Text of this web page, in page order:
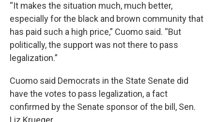
“It makes the situation much, much better,
especially for the black and brown community that
has paid such a high price,” Cuomo said. “But
politically, the support was not there to pass
legalization.”
Cuomo said Democrats in the State Senate did
have the votes to pass legalization, a fact
confirmed by the Senate sponsor of the bill, Sen.
Liz Krueger.